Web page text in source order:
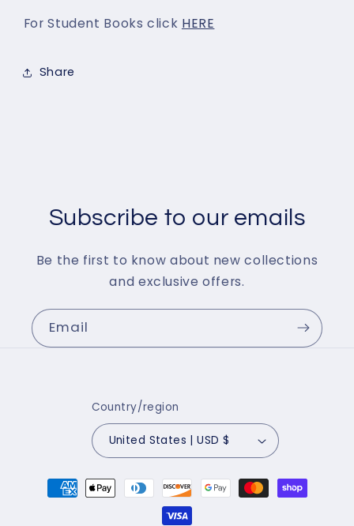
For Student Books click HERE
Share
Subscribe to our emails
Be the first to know about new collections
and exclusive offers.
Email
Country/region
United States | USD $
Payment
methods